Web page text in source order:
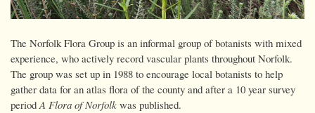
The Norfolk Flora Group is an informal group of botanists with mixed
experience, who actively record vascular plants throughout Norfolk.
The group was set up in 1988 to encourage local botanists to help
gather data for an atlas flora of the county and after a 10 year survey
periodA Flora of Norfolk was published.